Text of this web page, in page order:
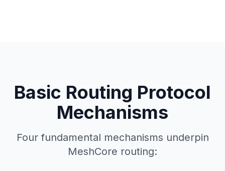
Basic Routing Protocol
Mechanisms
Four fundamental mechanisms underpin
MeshCore routing: